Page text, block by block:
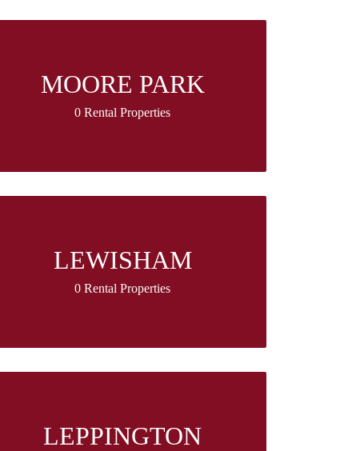
MOORE PARK
0 Rental Properties
LEWISHAM
0 Rental Properties
LEPPINGTON